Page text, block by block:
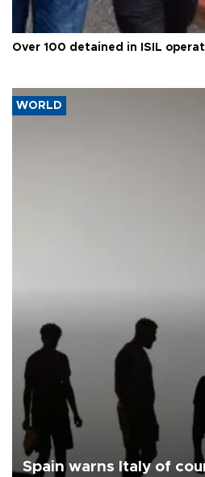
Over 100 detained in ISIL
WORLD
Spain warns Italy of